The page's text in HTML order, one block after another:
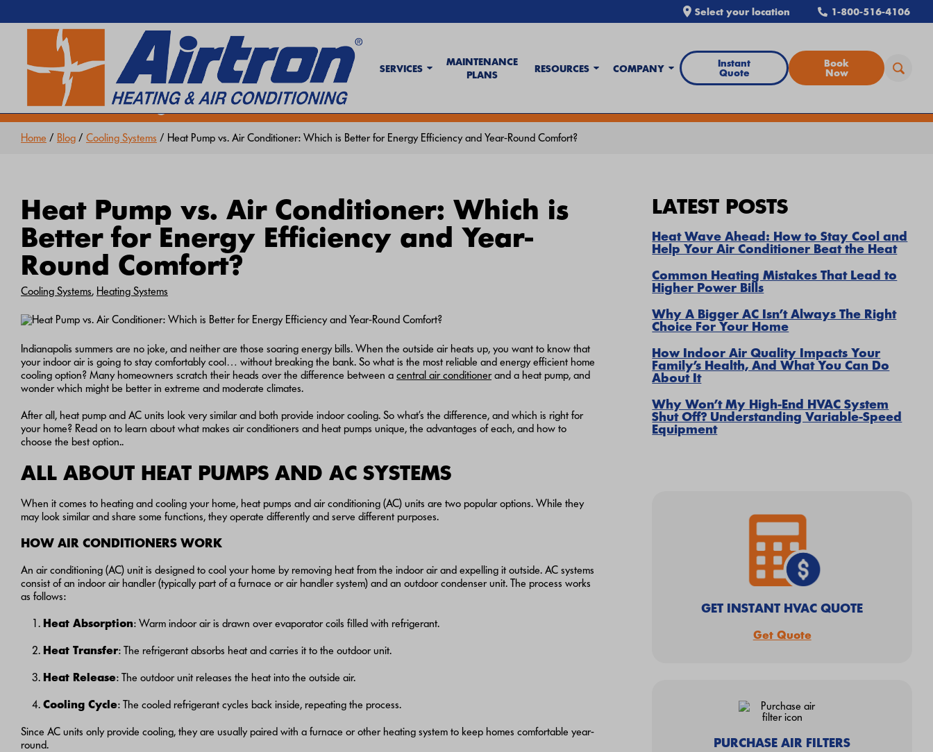
Select your location 1-800-516-4106
SERVICES
MAINTENANCE
PLANS
RESOURCES COMPANY
Instant
Quote
Book
Now
SEARCH WEBSITE
EXTREME HEAT IS HERE!
Keep your home cool with our Heat Wave Tips & AC Troubleshooting Guide
Home / Blog / Cooling Systems / Heat Pump vs. Air Conditioner: Which is Better for Energy Efficiency and Year-Round Comfort?
Heat Pump vs. Air Conditioner: Which is
Better for Energy Efficiency and Year-
Round Comfort?
Cooling Systems, Heating Systems
Indianapolis summers are no joke, and neither are those soaring energy bills. When the outside air heats up, you want to know that
your indoor air is going to stay comfortably cool… without breaking the bank. So what is the most reliable and energy efficient home
cooling option? Many homeowners scratch their heads over the difference between a central air conditionerand a heat pump, and
wonder which might be better in extreme and moderate climates.
After all, heat pump and AC units look very similar and both provide indoor cooling. So what’s the difference, and which is right for
your home? Read on to learn about what makes air conditioners and heat pumps unique, the advantages of each, and how to
choose the best option..
ALL ABOUT HEAT PUMPS AND AC SYSTEMS
When it comes to heating and cooling your home, heat pumps and air conditioning (AC) units are two popular options. While they
may look similar and share some functions, they operate differently and serve different purposes.
HOW AIR CONDITIONERS WORK
An air conditioning (AC) unit is designed to cool your home by removing heat from the indoor air and expelling it outside. AC systems
consist of an indoor air handler (typically part of a furnace or air handler system) and an outdoor condenser unit. The process works
as follows:
Heat Absorption: Warm indoor air is drawn over evaporator coils filled with refrigerant.
Heat Transfer: The refrigerant absorbs heat and carries it to the outdoor unit.
Heat Release: The outdoor unit releases the heat into the outside air.
Cooling Cycle: The cooled refrigerant cycles back inside, repeating the process.
Since AC units only provide cooling, they are usually paired with a furnace or other heating system to keep homes comfortable year-
round.
LATEST POSTS
Heat Wave Ahead: How to Stay Cool and
Help Your Air Conditioner Beat the Heat
Common Heating Mistakes That Lead to
Higher Power Bills
Why A Bigger AC Isn’t Always The Right
Choice For Your Home
How Indoor Air Quality Impacts Your
Family’s Health, And What You Can Do
About It
Why Won’t My High-End HVAC System
Shut Off? Understanding Variable-Speed
Equipment
GET INSTANT HVAC QUOTE
Get Quote
PURCHASE AIR FILTERS